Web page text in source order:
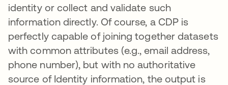
identity or collect and validate such
information directly. Of course, a CDP is
perfectly capable of joining together datasets
with common attributes (e.g., email address,
phone number), but with no authoritative
source of Identity information, the output is